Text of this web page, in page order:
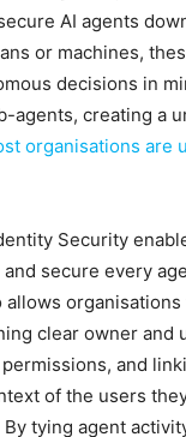
AI agents
or machines,
decisions in
agents, creating a
organisations are
Security
secure every
allows
clear owner and
and
of the users
tying agent